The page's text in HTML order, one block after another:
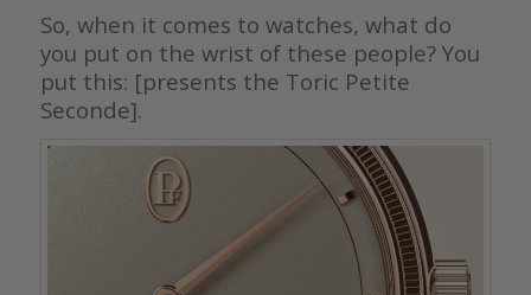
So, when it comes to watches, what do
you put on the wrist of these people? You
put this: [presents the Toric Petite
Seconde].